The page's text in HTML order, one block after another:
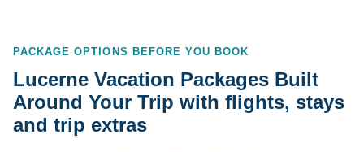
PACKAGE OPTIONS BEFORE YOU BOOK
Lucerne Vacation Packages Built
Around Your Trip with flights, stays
and trip extras